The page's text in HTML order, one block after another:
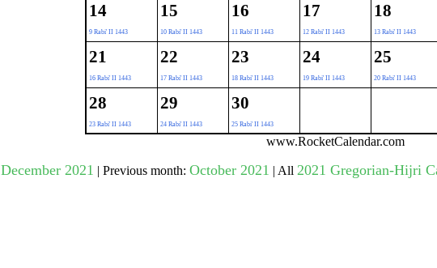
14
9 Rabi' II 1443
15
10 Rabi' II 1443
16
11 Rabi' II 1443
17
12 Rabi' II 1443
18
13 Rabi' II 1443
21
16 Rabi' II 1443
22
17 Rabi' II 1443
23
18 Rabi' II 1443
24
19 Rabi' II 1443
25
20 Rabi' II 1443
28
23 Rabi' II 1443
29
24 Rabi' II 1443
30
25 Rabi' II 1443
www.RocketCalendar.com
December 2021 | Previous month: October 2021 | All 2021 Gregorian-Hijri